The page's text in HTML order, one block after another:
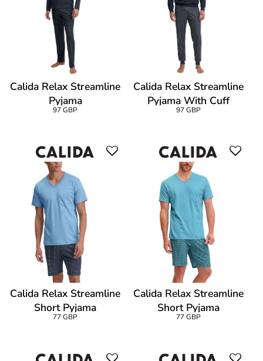
Calida Relax Streamline
Pyjama
97 GBP
Calida Relax Streamline
Pyjama With Cuff
97 GBP
Calida Relax Streamline
Short Pyjama
77 GBP
Calida Relax Streamline
Short Pyjama
77 GBP